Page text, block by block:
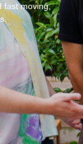
fast moving,